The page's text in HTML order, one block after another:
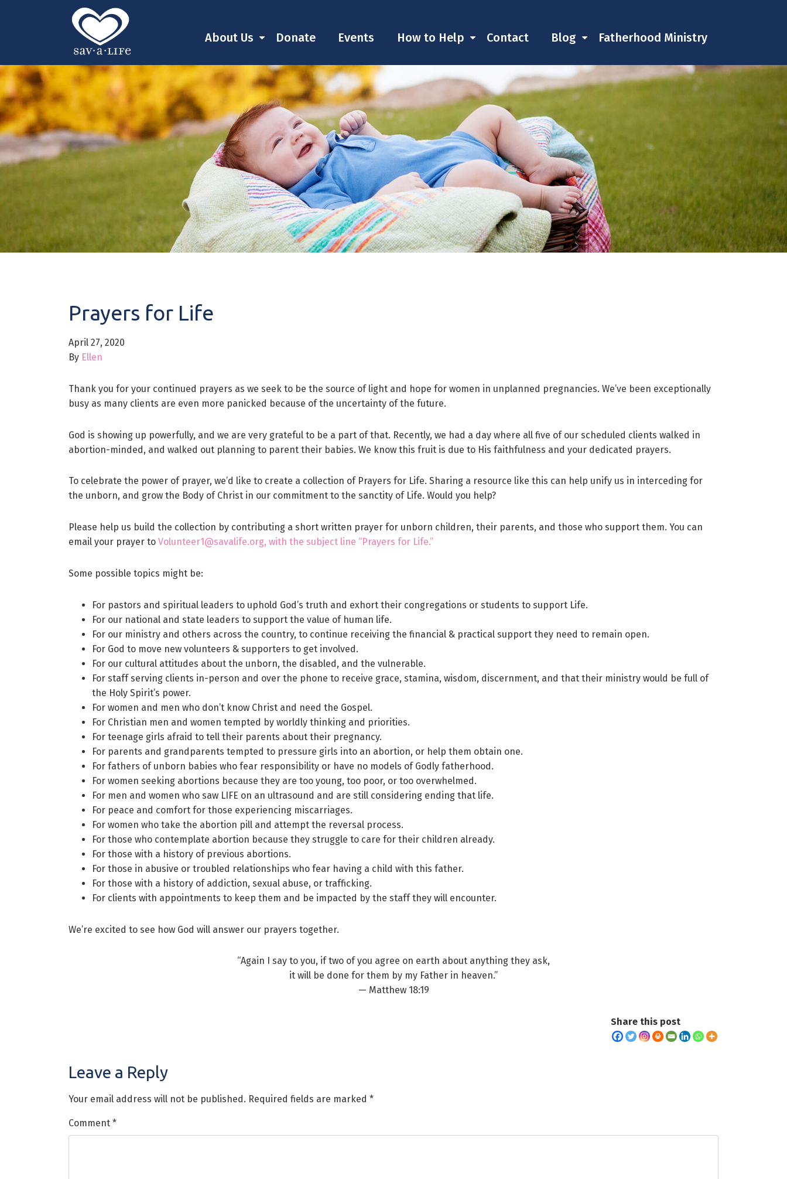
About Us Donate Events How to Help Contact Blog Fatherhood Ministry
Prayers for Life
April 27, 2020
By Ellen
Thank you for your continued prayers as we seek to be the source of light and hope for women in unplanned pregnancies. We’ve been exceptionally
busy as many clients are even more panicked because of the uncertainty of the future.
God is showing up powerfully, and we are very grateful to be a part of that. Recently, we had a day where all five of our scheduled clients walked in
abortion-minded, and walked out planning to parent their babies. We know this fruit is due to His faithfulness and your dedicated prayers.
To celebrate the power of prayer, we’d like to create a collection of Prayers for Life. Sharing a resource like this can help unify us in interceding for
the unborn, and grow the Body of Christ in our commitment to the sanctity of Life. Would you help?
Please help us build the collection by contributing a short written prayer for unborn children, their parents, and those who support them. You can
email your prayer to Volunteer1@savalife.org, with the subject line “Prayers for Life.”
Some possible topics might be:
For pastors and spiritual leaders to uphold God’s truth and exhort their congregations or students to support Life.
For our national and state leaders to support the value of human life.
For our ministry and others across the country, to continue receiving the financial & practical support they need to remain open.
For God to move new volunteers & supporters to get involved.
For our cultural attitudes about the unborn, the disabled, and the vulnerable.
For staff serving clients in-person and over the phone to receive grace, stamina, wisdom, discernment, and that their ministry would be full of
the Holy Spirit’s power.
For women and men who don’t know Christ and need the Gospel.
For Christian men and women tempted by worldly thinking and priorities.
For teenage girls afraid to tell their parents about their pregnancy.
For parents and grandparents tempted to pressure girls into an abortion, or help them obtain one.
For fathers of unborn babies who fear responsibility or have no models of Godly fatherhood.
For women seeking abortions because they are too young, too poor, or too overwhelmed.
For men and women who saw LIFE on an ultrasound and are still considering ending that life.
For peace and comfort for those experiencing miscarriages.
For women who take the abortion pill and attempt the reversal process.
For those who contemplate abortion because they struggle to care for their children already.
For those with a history of previous abortions.
For those in abusive or troubled relationships who fear having a child with this father.
For those with a history of addiction, sexual abuse, or trafficking.
For clients with appointments to keep them and be impacted by the staff they will encounter.
We’re excited to see how God will answer our prayers together.
“Again I say to you, if two of you agree on earth about anything they ask,
it will be done for them by my Father in heaven.”
— Matthew 18:19
Share this post
Leave a Reply
Your email address will not be published. Required fields are marked *
Comment *